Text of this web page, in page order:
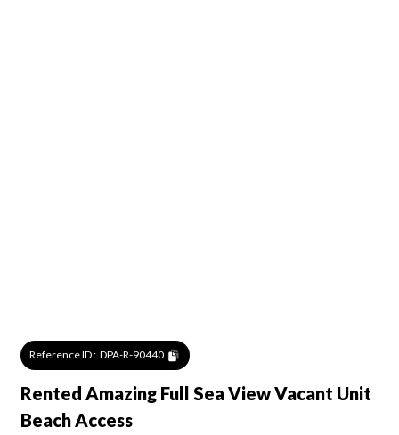
Reference ID : DPA-R-90440
Rented Amazing Full Sea View Vacant Unit
Beach Access